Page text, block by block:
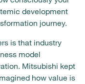
development
journey.
is that industry
model
Mitsubishi kept
how value is